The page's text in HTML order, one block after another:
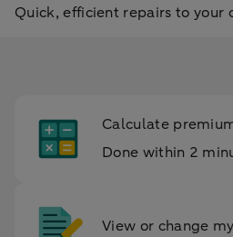
Quick, efficient repairs to your
Calculate
Done within 2
View or change